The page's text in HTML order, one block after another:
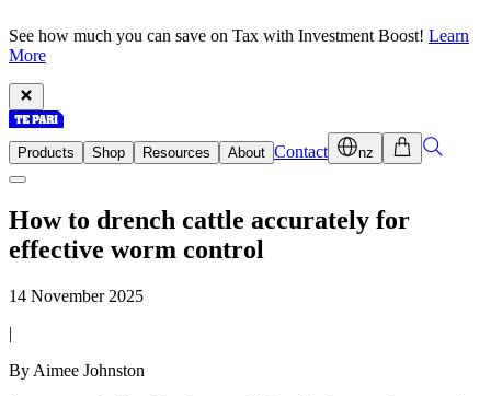
See how much you can save on Tax with Investment Boost! Learn
More
Products Shop Resources About Contact nz
How to drench cattle accurately for
effective worm control
14 November 2025
|
By Aimee Johnston